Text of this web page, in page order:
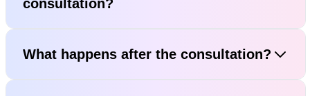
consultation?
What happens after the consultation?